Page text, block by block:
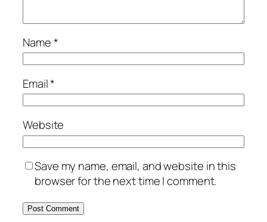
Name*
Email*
Website
Save my name, email, and website in this
browser for the next time I comment.